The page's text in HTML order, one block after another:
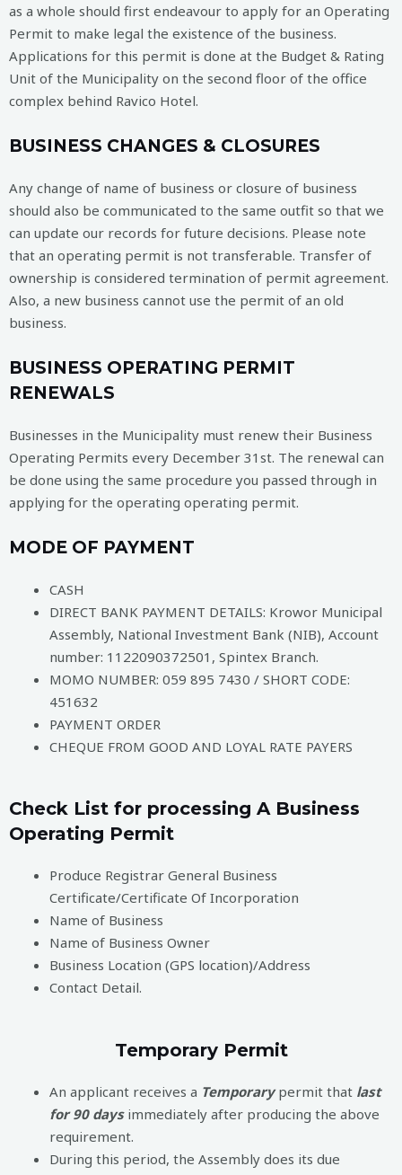
as a whole should first endeavour to apply for an Operating
Permit to make legal the existence of the business.
Applications for this permit is done at the Budget & Rating
Unit of the Municipality on the second floor of the office
complex behind Ravico Hotel.
BUSINESS CHANGES & CLOSURES
Any change of name of business or closure of business
should also be communicated to the same outfit so that we
can update our records for future decisions. Please note
that an operating permit is not transferable. Transfer of
ownership is considered termination of permit agreement.
Also, a new business cannot use the permit of an old
business.
BUSINESS OPERATING PERMIT
RENEWALS
Businesses in the Municipality must renew their Business
Operating Permits every December 31st. The renewal can
be done using the same procedure you passed through in
applying for the operating operating permit.
MODE OF PAYMENT
CASH
DIRECT BANK PAYMENT DETAILS: Krowor Municipal
Assembly, National Investment Bank (NIB), Account
number: 1122090372501, Spintex Branch.
MOMO NUMBER: 059 895 7430 / SHORT CODE:
451632
PAYMENT ORDER
CHEQUE FROM GOOD AND LOYAL RATE PAYERS
Check List for processing A Business
Operating Permit
Produce Registrar General Business
Certificate/Certificate Of Incorporation
Name of Business
Name of Business Owner
Business Location (GPS location)/Address
Contact Detail.
Temporary Permit
An applicant receives a Temporarypermit that last
for 90 daysimmediately after producing the above
requirement.
During this period, the Assembly does its due